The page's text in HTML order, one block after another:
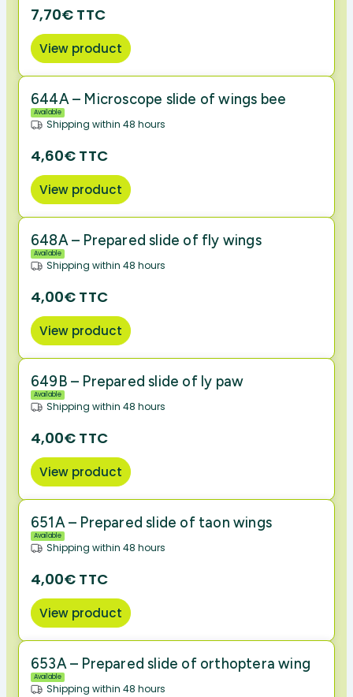
7,70€ TTC
View product
644A – Microscope slide of wings bee
Available
Shipping within 48 hours
4,60€ TTC
View product
648A – Prepared slide of fly wings
Available
Shipping within 48 hours
4,00€ TTC
View product
649B – Prepared slide of ly paw
Available
Shipping within 48 hours
4,00€ TTC
View product
651A – Prepared slide of taon wings
Available
Shipping within 48 hours
4,00€ TTC
View product
653A – Prepared slide of orthoptera wing
Available
Shipping within 48 hours